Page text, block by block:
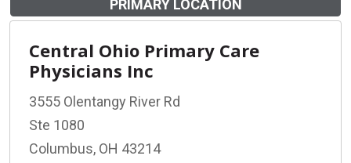
PRIMARY LOCATION
Central Ohio Primary Care
Physicians Inc
3555 Olentangy River Rd
Ste 1080
Columbus, OH 43214